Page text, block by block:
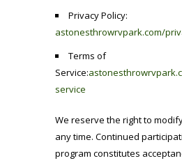
Privacy Policy:
astonesthrowrvpark.com/
Terms of
Service:
service
We reserve the right to
any time. Continued
program constitutes